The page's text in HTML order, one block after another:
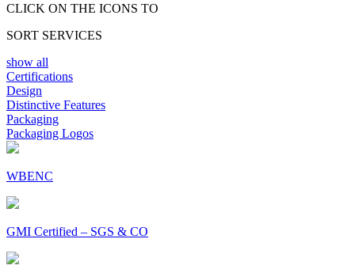
CLICK ON THE ICONS TO
SORT SERVICES
show all
Certifications
Design
Distinctive Features
Packaging
Packaging Logos
WBENC
GMI Certified – SGS & CO